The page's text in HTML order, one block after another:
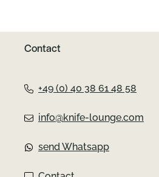
Contact
+49 (0) 40 38 61 48 58
info@knife-lounge.com
send Whatsapp